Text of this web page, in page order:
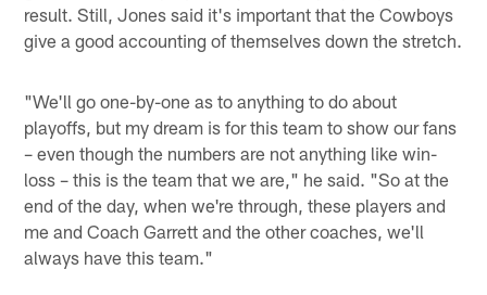
result. Still, Jones said it's important that the Cowboys
give a good accounting of themselves down the stretch.
"We'll go one-by-one as to anything to do about
playoffs, but my dream is for this team to show our fans
– even though the numbers are not anything like win-
loss – this is the team that we are," he said. "So at the
end of the day, when we're through, these players and
me and Coach Garrett and the other coaches, we'll
always have this team."